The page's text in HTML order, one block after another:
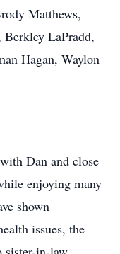
Matthews,
Berkley LaPradd,
Hagan, Waylon
Dan and close
enjoying many
shown
issues, the